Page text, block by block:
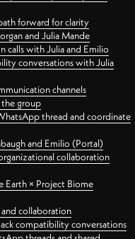
forward for clarity
and Julia Mande
calls with Julia and Emilio
conversations with Julia
channels
the group
thread and coordinate
and Emilio (Portal)
collaboration
Earth × Project Biome
collaboration
compatibility conversations